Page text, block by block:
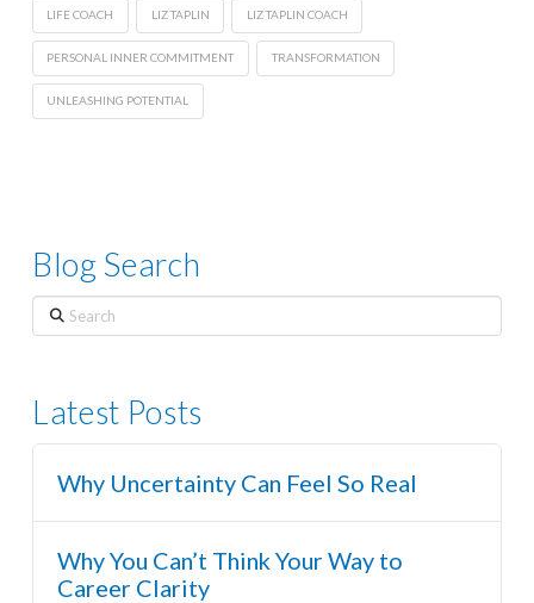
LIFE COACH LIZ TAPLIN LIZ TAPLIN COACH
PERSONAL INNER COMMITMENT TRANSFORMATION
UNLEASHING POTENTIAL
Blog Search
Search
Latest Posts
Why Uncertainty Can Feel So Real
Why You Can’t Think Your Way to
Career Clarity